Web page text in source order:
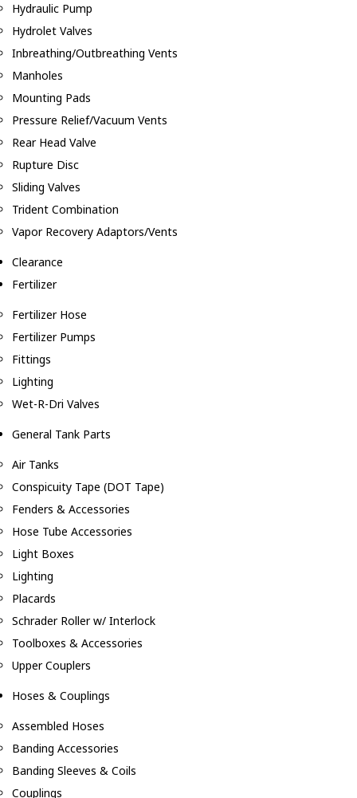
Hydraulic Pump
Hydrolet Valves
Inbreathing/Outbreathing Vents
Manholes
Mounting Pads
Pressure Relief/Vacuum Vents
Rear Head Valve
Rupture Disc
Sliding Valves
Trident Combination
Vapor Recovery Adaptors/Vents
Clearance
Fertilizer
Fertilizer Hose
Fertilizer Pumps
Fittings
Lighting
Wet-R-Dri Valves
General Tank Parts
Air Tanks
Conspicuity Tape (DOT Tape)
Fenders & Accessories
Hose Tube Accessories
Light Boxes
Lighting
Placards
Schrader Roller w/ Interlock
Toolboxes & Accessories
Upper Couplers
Hoses & Couplings
Assembled Hoses
Banding Accessories
Banding Sleeves & Coils
Couplings